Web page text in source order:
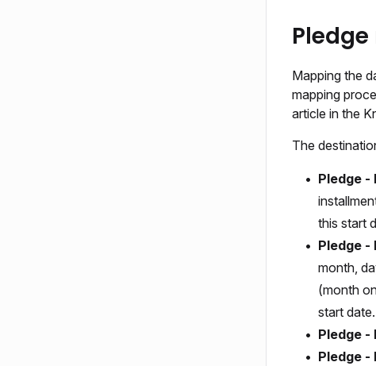
Mapping the
mapping
article in the
The
Pledge -
this start
Pledge -
month,
(month
start date.
Pledge -
Pledge -